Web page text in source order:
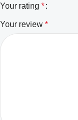
Your rating *
Your review *